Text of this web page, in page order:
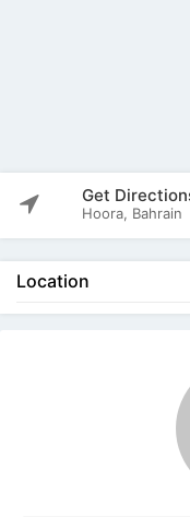
Get
Hoora, Bahrain
Location
The listing is